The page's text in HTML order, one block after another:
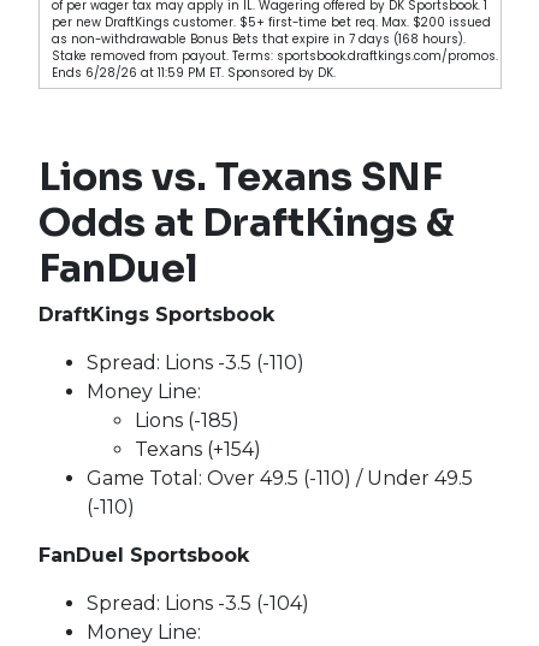
of per wager tax may apply in IL. Wagering offered by DK Sportsbook. 1
per new DraftKings customer. $5+ first-time bet req. Max. $200 issued
as non-withdrawable Bonus Bets that expire in 7 days (168 hours).
Stake removed from payout. Terms: sportsbook.draftkings.com/promos.
Ends 6/28/26 at 11:59 PM ET. Sponsored by DK.
Lions vs. Texans SNF
Odds at DraftKings &
FanDuel
DraftKings Sportsbook
Spread: Lions -3.5 (-110)
Money Line:
Lions (-185)
Texans (+154)
Game Total: Over 49.5 (-110) / Under 49.5
(-110)
FanDuel Sportsbook
Spread: Lions -3.5 (-104)
Money Line: